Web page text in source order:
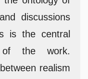
discussions
is the central
of the work.
realism